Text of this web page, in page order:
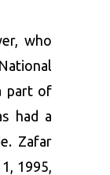
who
part of
had a
Zafar
1995,